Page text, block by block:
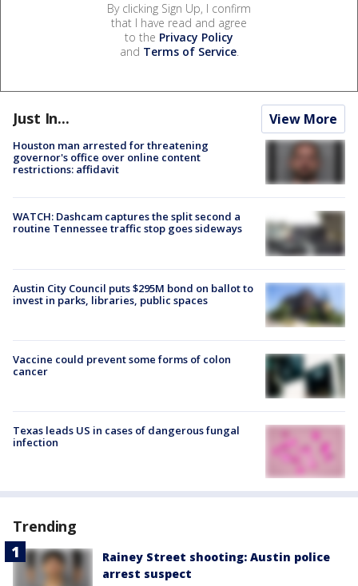
By clicking Sign Up, I confirm
that I have read and agree
to the Privacy Policy
and Terms of Service.
Just In... View More
Houston man arrested for threatening
governor's office over online content
restrictions: affidavit
WATCH: Dashcam captures the split second a
routine Tennessee traffic stop goes sideways
Austin City Council puts $295M bond on ballot to
invest in parks, libraries, public spaces
Vaccine could prevent some forms of colon
cancer
Texas leads US in cases of dangerous fungal
infection
Trending
Rainey Street shooting: Austin police
arrest suspect